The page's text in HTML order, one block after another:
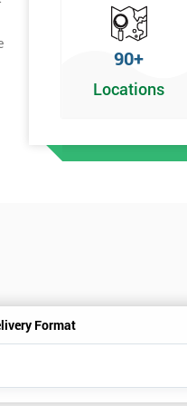
90+
Locations
Format